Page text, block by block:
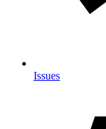
Issues